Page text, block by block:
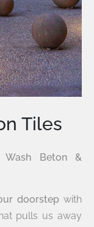
Tiles
Wash Beton &
doorstepwith
pulls us away